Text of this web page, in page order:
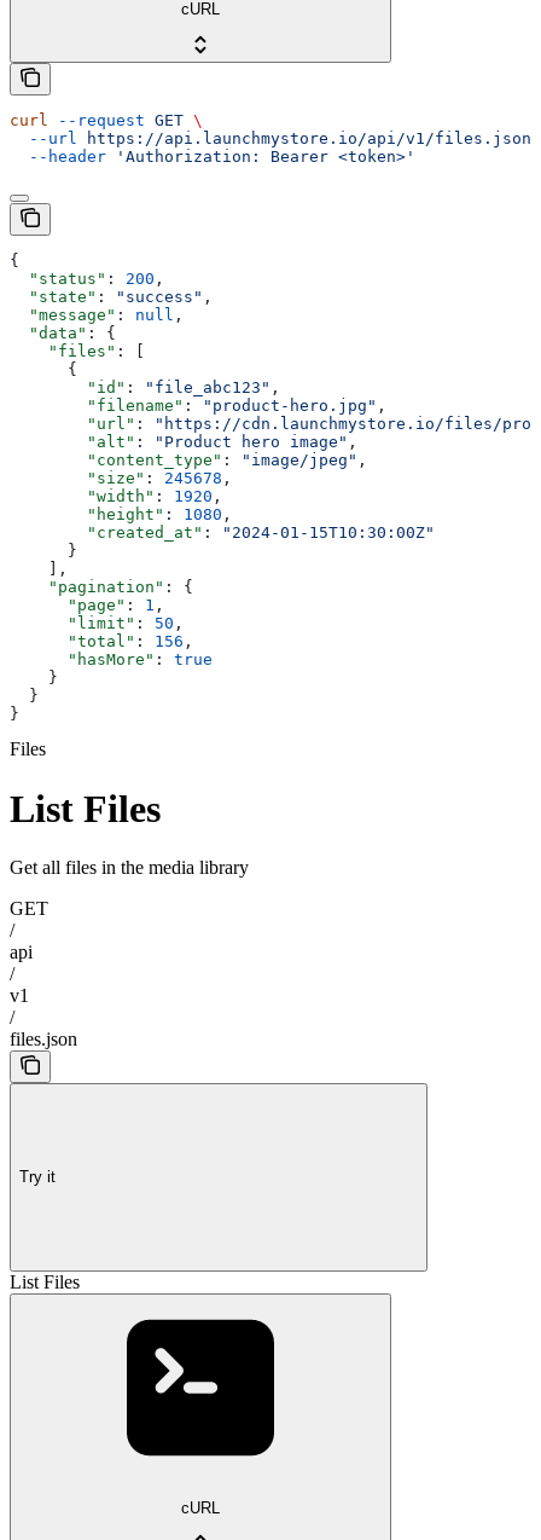
cURL
curl --request GET \
  --url
https://api.launchmystore.io/api/v1/files.json
  --header
'Authorization: Bearer <token>'
{
  "status"
: 200 ,
  "state"
: "success" ,
  "message"
: null ,
  "data"
: {
    "files"
: [
      {
        "id"
: "file_abc123" ,
        "filename"
: "product-hero.jpg" ,
        "url"
:
"https://cdn.launchmystore.io/files/
        "alt"
: "Product hero image" ,
        "content_type"
: "image/jpeg" ,
        "size"
: 245678 ,
        "width"
: 1920 ,
        "height"
: 1080 ,
        "created_at"
:
"2024-01-15T10:30:00Z"
      }
    ],
    "pagination"
: {
      "page"
: 1 ,
      "limit"
: 50 ,
      "total"
: 156 ,
      "hasMore"
: true
    }
  }
}
Files
List Files
Get all files in the media library
GET
/
api
/
v1
/
files.json
Try it
List Files
cURL